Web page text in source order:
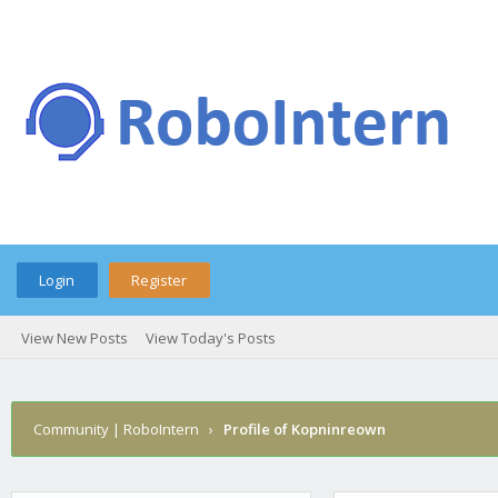
Login Register
View New Posts View Today's Posts
Community | RoboIntern › Profile of Kopninreown